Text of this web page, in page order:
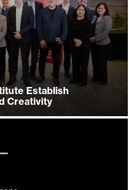
Establish
Creativity